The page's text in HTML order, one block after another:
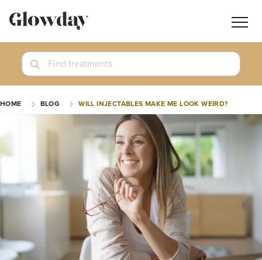
Search
Join GlowdayPRO
Find treatments
HOME BLOG WILL INJECTABLES MAKE ME LOOK WEIRD?